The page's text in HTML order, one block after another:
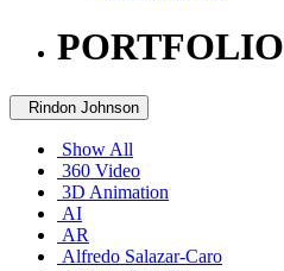
PORTFOLIO
Rindon Johnson
Show All
360 Video
3D Animation
AI
AR
Alfredo Salazar-Caro